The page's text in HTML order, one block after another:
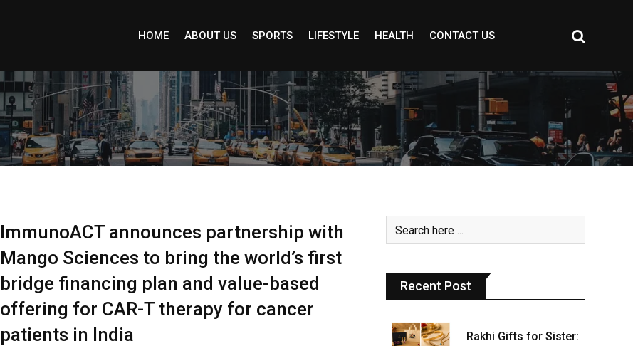
HOME ABOUT US SPORTS LIFESTYLE HEALTH CONTACT US
ImmunoACT announces partnership with
Mango Sciences to bring the world’s first
bridge financing plan and value-based
offering for CAR-T therapy for cancer
patients in India
Recent Post
Rakhi Gifts for Sister: